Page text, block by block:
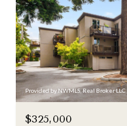
Provided by NWMLS, Real Broker LLC
$325,000